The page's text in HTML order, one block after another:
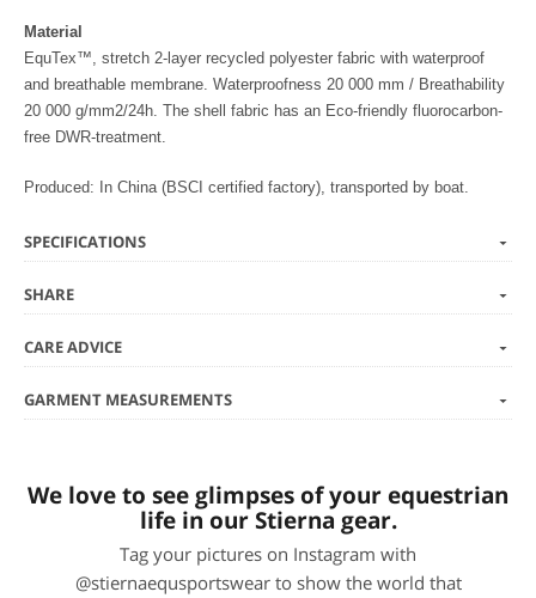
Material
EquTex™, stretch 2-layer recycled polyester fabric with waterproof
and breathable membrane. Waterproofness 20 000 mm / Breathability
20 000 g/mm2/24h. The shell fabric has an Eco-friendly fluorocarbon-
free DWR-treatment.
Produced: In China (BSCI certified factory), transported by boat.
SPECIFICATIONS
SHARE
CARE ADVICE
GARMENT MEASUREMENTS
We love to see glimpses of your equestrian
life in our Stierna gear.
Tag your pictures on Instagram with
@stiernaequsportswear to show the world that